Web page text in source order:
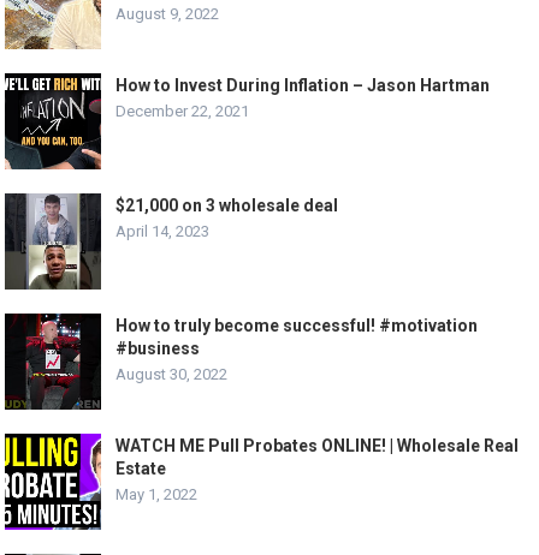
August 9, 2022
How to Invest During Inflation – Jason Hartman
December 22, 2021
$21,000 on 3 wholesale deal
April 14, 2023
How to truly become successful! #motivation
#business
August 30, 2022
WATCH ME Pull Probates ONLINE! | Wholesale Real
Estate
May 1, 2022